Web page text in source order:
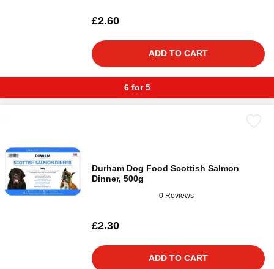
£2.60
ADD TO CART
6 for 5
Durham Dog Food Scottish Salmon
Dinner, 500g
0 Reviews
£2.30
ADD TO CART